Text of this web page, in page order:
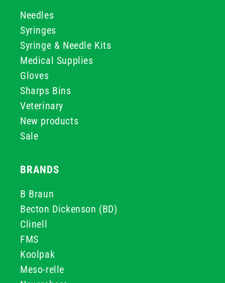
Needles
Syringes
Syringe & Needle Kits
Medical Supplies
Gloves
Sharps Bins
Veterinary
New products
Sale
BRANDS
B Braun
Becton Dickenson (BD)
Clinell
FMS
Koolpak
Meso-relle